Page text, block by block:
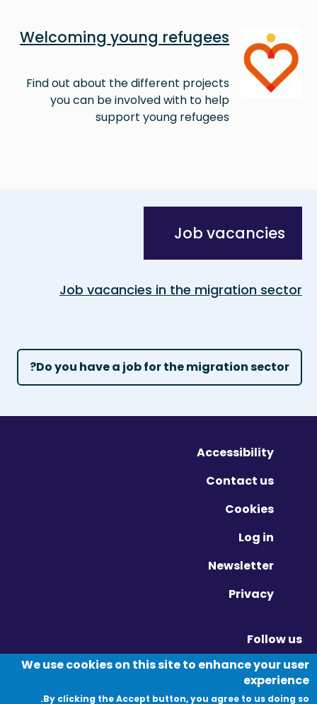
Image
Welcoming young refugees
Find out about the different projects
you can be involved with to help
support young refugees
Job vacancies
Job vacancies in the migration sector
Do you have a job for the migration sector?
Accessibility
Contact us
Cookies
Log in
Newsletter
Privacy
Follow us
Twitter - Opens in new window
Linkedin - Opens in new window
Vimeo - Opens in new window
We use cookies on this site to enhance your user
experience
By clicking the Accept button, you agree to us doing so.